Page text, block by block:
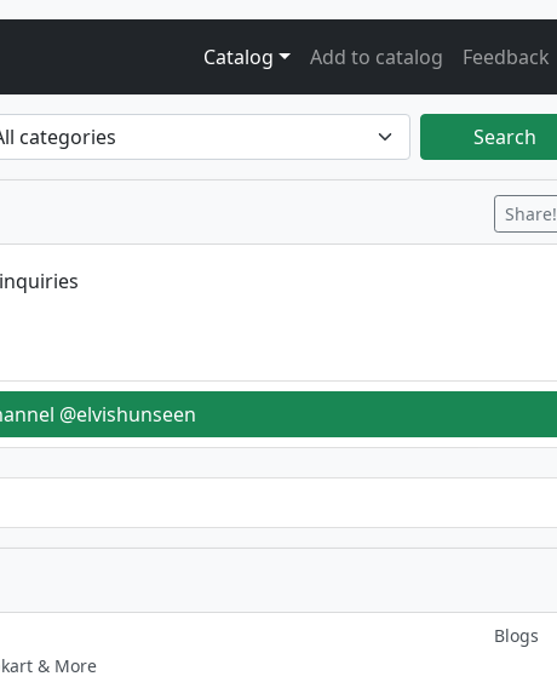
Catalog Add to catalog Feedback
Search
Share!
@elvishunseen
Blogs
& More